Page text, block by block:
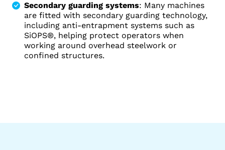
Secondary guarding systems: Many machines
are fitted with secondary guarding technology,
including anti-entrapment systems such as
SiOPS®, helping protect operators when
working around overhead steelwork or
confined structures.